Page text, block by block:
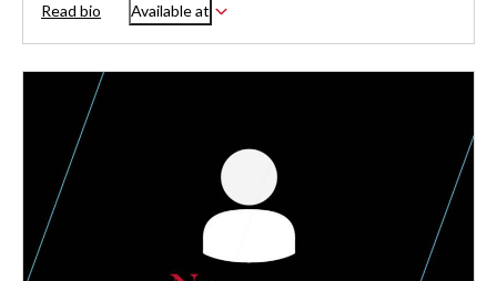
Read bio Available at